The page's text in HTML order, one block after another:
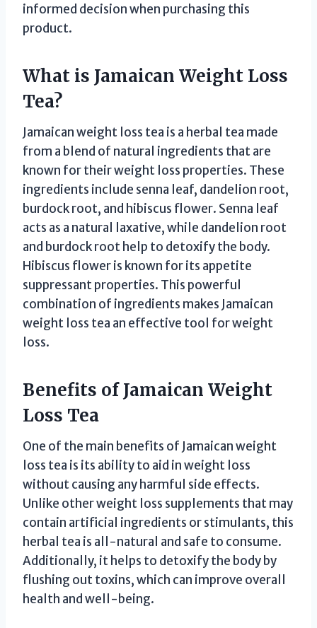
informed decision when purchasing this
product.
What is Jamaican Weight Loss
Tea?
Jamaican weight loss tea is a herbal tea made
from a blend of natural ingredients that are
known for their weight loss properties. These
ingredients include senna leaf, dandelion root,
burdock root, and hibiscus flower. Senna leaf
acts as a natural laxative, while dandelion root
and burdock root help to detoxify the body.
Hibiscus flower is known for its appetite
suppressant properties. This powerful
combination of ingredients makes Jamaican
weight loss tea an effective tool for weight
loss.
Benefits of Jamaican Weight
Loss Tea
One of the main benefits of Jamaican weight
loss tea is its ability to aid in weight loss
without causing any harmful side effects.
Unlike other weight loss supplements that may
contain artificial ingredients or stimulants, this
herbal tea is all-natural and safe to consume.
Additionally, it helps to detoxify the body by
flushing out toxins, which can improve overall
health and well-being.